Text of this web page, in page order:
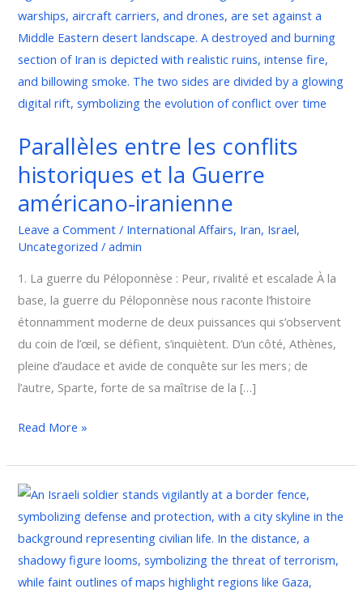
Parallèles entre les conflits
historiques et la Guerre
américano-iranienne
Leave a Comment / International Affairs, Iran, Israel,
Uncategorized /admin
1. La guerre du Péloponnèse : Peur, rivalité et escalade À la
base, la guerre du Péloponnèse nous raconte l’histoire
étonnamment moderne de deux puissances qui s’observent
du coin de l’œil, se défient, s’inquiètent. D’un côté, Athènes,
pleine d’audace et avide de conquête sur les mers ; de
l’autre, Sparte, forte de sa maîtrise de la […]
et
la
Guerre
américano-
iranienne
Read More »
Israel’s
Position
in
Gaza:
A